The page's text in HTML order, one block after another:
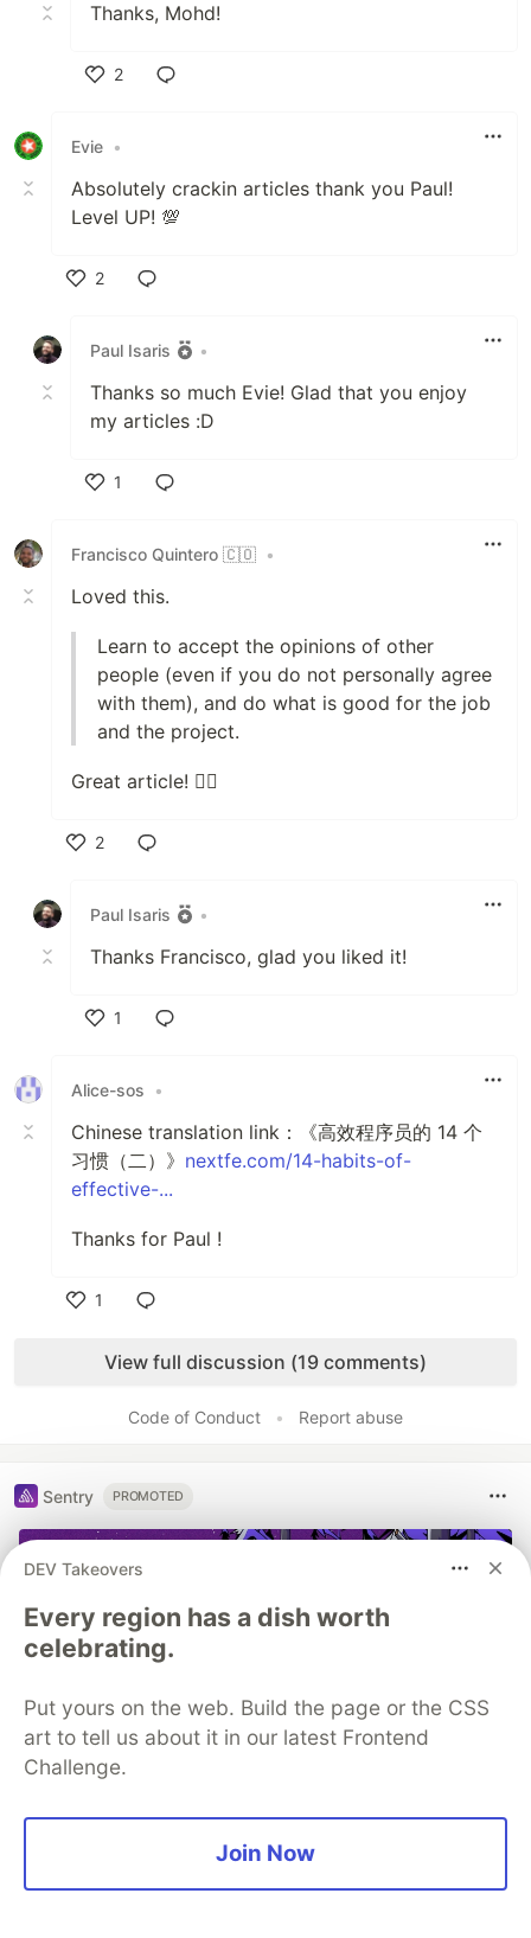
Thanks, Mohd!
2
Evie •
Absolutely crackin articles thank you Paul!
Level UP! 💯
2
Paul Isaris
•
Thanks so much Evie! Glad that you enjoy
my articles :D
1
Francisco Quintero 🇨🇴 •
Loved this.
Learn to accept the opinions of other
people (even if you do not personally agree
with them), and do what is good for the job
and the project.
Great article! ✌🏽
2
Paul Isaris
•
Thanks Francisco, glad you liked it!
1
Alice-sos
•
Chinese translation link：《高效程序员的 14 个
习惯（二）》 nextfe.com/14-habits-of-
effective-...
Thanks for Paul !
1
View full discussion (19 comments)
Code of Conduct • Report abuse
Sentry PROMOTED
Structured logs. Connected to
your stack traces. Sentry Has
Logs (GA) 🪵
DEV Takeovers
Every region has a dish worth
celebrating.
Put yours on the web. Build the page or the CSS
art to tell us about it in our latest Frontend
Challenge.
Join Now